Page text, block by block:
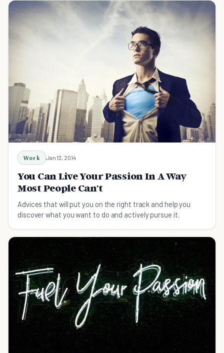
Work Jan 13, 2014
You Can Live Your Passion In A Way
Most People Can't
Advices that will put you on the right track and help you
discover what you want to do and actively pursue it.